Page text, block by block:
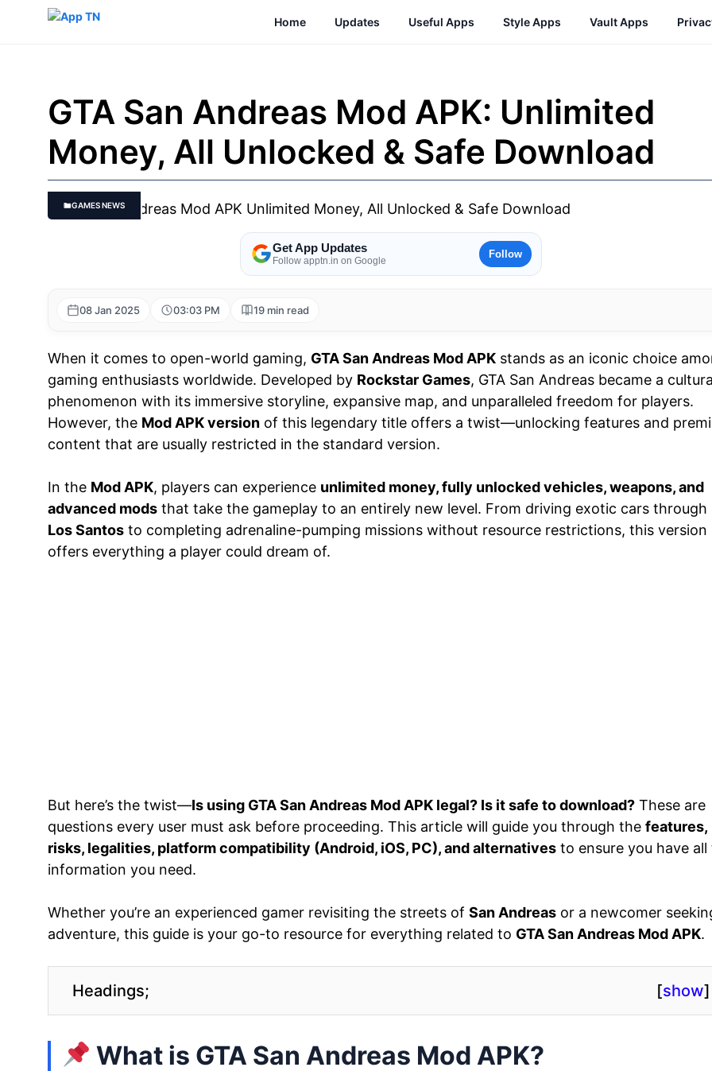
Home Updates Useful Apps Style Apps Vault Apps
GTA San Andreas Mod APK: Unlimited
Money, All Unlocked & Safe Download
GAMES NEWS
Get App Updates
Follow apptn.in on Google
Follow
08 Jan 2025 03:03 PM 19 min read
When it comes to open-world gaming, GTA San Andreas Mod APK stands as an iconic choice
gaming enthusiasts worldwide. Developed by Rockstar Games, GTA San Andreas became a
phenomenon with its immersive storyline, expansive map, and unparalleled freedom for players.
However, the Mod APK version of this legendary title offers a twist—unlocking features and
content that are usually restricted in the standard version.
In the Mod APK, players can experience unlimited money, fully unlocked vehicles, weapons, and
advanced mods that take the gameplay to an entirely new level. From driving exotic cars through
Los Santos to completing adrenaline-pumping missions without resource restrictions, this version
offers everything a player could dream of.
But here’s the twist—Is using GTA San Andreas Mod APK legal? Is it safe to download? These are
questions every user must ask before proceeding. This article will guide you through the features,
risks, legalities, platform compatibility (Android, iOS, PC), and alternatives to ensure you have all
information you need.
Whether you’re an experienced gamer revisiting the streets of San Andreas or a newcomer
adventure, this guide is your go-to resource for everything related to GTA San Andreas Mod APK.
Headings; [show]
What is GTA San Andreas Mod APK?